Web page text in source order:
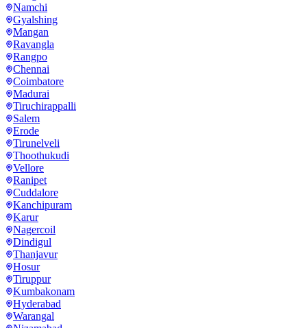
Namchi
Gyalshing
Mangan
Ravangla
Rangpo
Chennai
Coimbatore
Madurai
Tiruchirappalli
Salem
Erode
Tirunelveli
Thoothukudi
Vellore
Ranipet
Cuddalore
Kanchipuram
Karur
Nagercoil
Dindigul
Thanjavur
Hosur
Tiruppur
Kumbakonam
Hyderabad
Warangal